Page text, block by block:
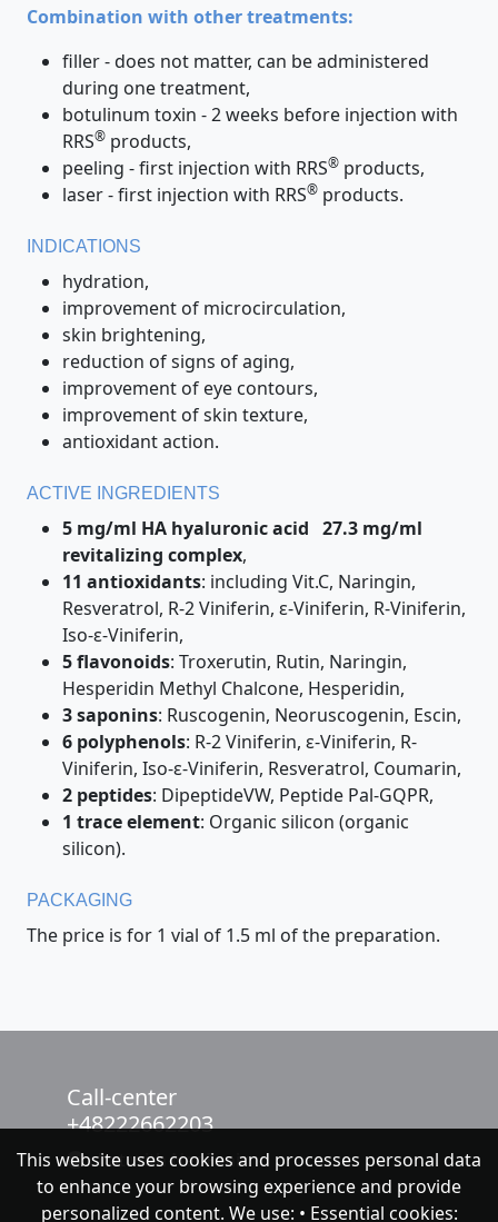
Combination with other treatments:
filler - does not matter, can be administered
during one treatment,
botulinum toxin - 2 weeks before injection with
RRS® products,
peeling - first injection with RRS® products,
laser - first injection with RRS® products.
INDICATIONS
hydration,
improvement of microcirculation,
skin brightening,
reduction of signs of aging,
improvement of eye contours,
improvement of skin texture,
antioxidant action.
ACTIVE INGREDIENTS
5 mg/ml HA hyaluronic acid 27.3 mg/ml
revitalizing complex,
11 antioxidants: including Vit.C, Naringin,
Resveratrol, R-2 Viniferin, ε-Viniferin, R-Viniferin,
Iso-ε-Viniferin,
5 flavonoids: Troxerutin, Rutin, Naringin,
Hesperidin Methyl Chalcone, Hesperidin,
3 saponins: Ruscogenin, Neoruscogenin, Escin,
6 polyphenols: R-2 Viniferin, ε-Viniferin, R-
Viniferin, Iso-ε-Viniferin, Resveratrol, Coumarin,
2 peptides: DipeptideVW, Peptide Pal-GQPR,
1 trace element: Organic silicon (organic
silicon).
PACKAGING
The price is for 1 vial of 1.5 ml of the preparation.
Call-center
+48222662203
chat with NeoFenix
This website uses cookies and processes personal data
to enhance your browsing experience and provide
personalized content. We use: • Essential cookies: